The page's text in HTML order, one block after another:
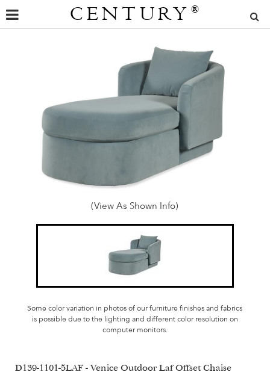
CENTURY ®
(View As Shown Info)
Some color variation in photos of our furniture finishes and fabrics
is possible due to the lighting and different color resolution on
computer monitors.
D139-1101-5LAF - Venice Outdoor Laf Offset Chaise